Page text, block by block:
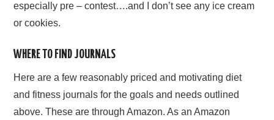
especially pre – contest….and I don’t see any ice cream
or cookies.
WHERE TO FIND JOURNALS
Here are a few reasonably priced and motivating diet
and fitness journals for the goals and needs outlined
above. These are through Amazon. As an Amazon